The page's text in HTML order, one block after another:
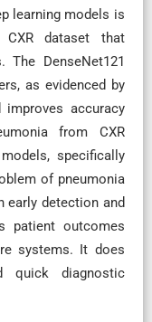
learning models is
dataset that
The DenseNet121
as evidenced by
accuracy
from CXR
specifically
of pneumonia
early detection and
patient outcomes
systems. It does
quick diagnostic